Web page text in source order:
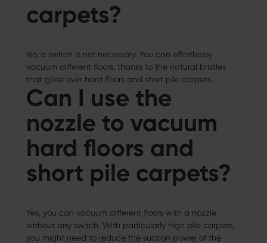
carpets?
No, a switch is not necessary. You can effortlessly
vacuum different floors, thanks to the natural bristles
that glide over hard floors and short pile carpets.
Can I use the
nozzle to vacuum
hard floors and
short pile carpets?
Yes, you can vacuum different floors with a nozzle
without any switch. With particularly high pile carpets,
you might need to reduce the suction power of the